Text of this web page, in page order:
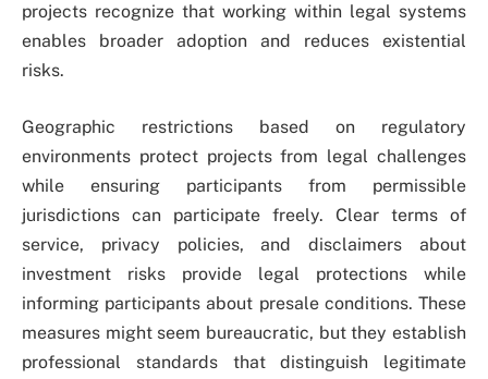
projects recognize that working within legal systems
enables broader adoption and reduces existential
risks.
Geographic restrictions based on regulatory
environments protect projects from legal challenges
while ensuring participants from permissible
jurisdictions can participate freely. Clear terms of
service, privacy policies, and disclaimers about
investment risks provide legal protections while
informing participants about presale conditions. These
measures might seem bureaucratic, but they establish
professional standards that distinguish legitimate